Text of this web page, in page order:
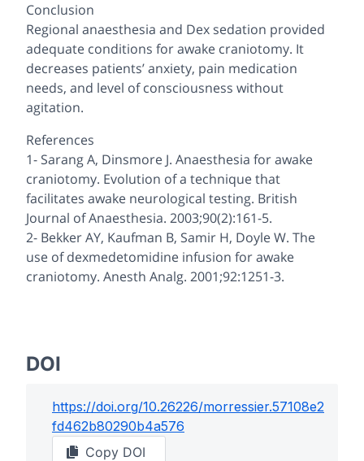
Conclusion
Regional anaesthesia and Dex sedation provided
adequate conditions for awake craniotomy. It
decreases patients’ anxiety, pain medication
needs, and level of consciousness without
agitation.
References
1- Sarang A, Dinsmore J. Anaesthesia for awake
craniotomy. Evolution of a technique that
facilitates awake neurological testing. British
Journal of Anaesthesia. 2003;90(2):161-5.
2- Bekker AY, Kaufman B, Samir H, Doyle W. The
use of dexmedetomidine infusion for awake
craniotomy. Anesth Analg. 2001;92:1251-3.
DOI
https://doi.org/10.26226/morressier.57108e2
fd462b80290b4a576
Copy DOI